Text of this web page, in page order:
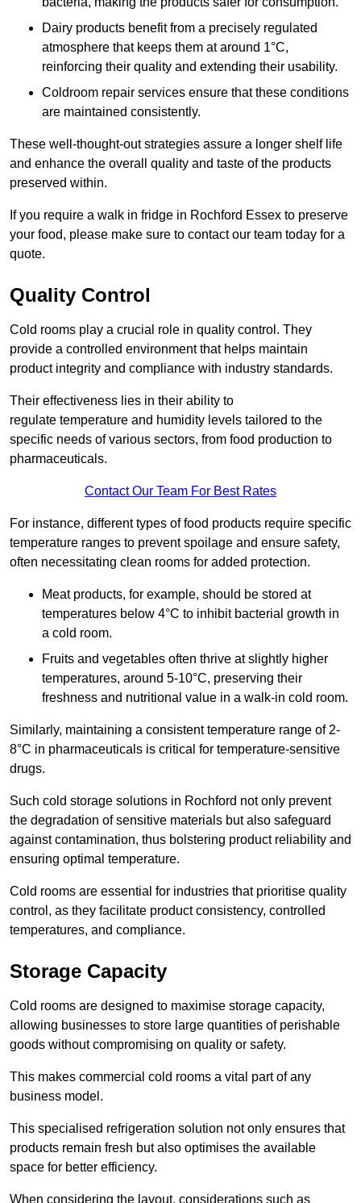
Dairy products benefit from a precisely regulated
atmosphere that keeps them at around 1°C,
reinforcing their quality and extending their usability.
Coldroom repair services ensure that these conditions
are maintained consistently.
These well-thought-out strategies assure a longer shelf life
and enhance the overall quality and taste of the products
preserved within.
If you require a walk in fridge in Rochford Essex to preserve
your food, please make sure to contact our team today for a
quote.
Quality Control
Cold rooms play a crucial role in quality control. They
provide a controlled environment that helps maintain
product integrity and compliance with industry standards.
Their effectiveness lies in their ability to
regulate temperature and humidity levels tailored to the
specific needs of various sectors, from food production to
pharmaceuticals.
Contact Our Team For Best Rates
For instance, different types of food products require specific
temperature ranges to prevent spoilage and ensure safety,
often necessitating clean rooms for added protection.
Meat products, for example, should be stored at
temperatures below 4°C to inhibit bacterial growth in
a cold room.
Fruits and vegetables often thrive at slightly higher
temperatures, around 5-10°C, preserving their
freshness and nutritional value in a walk-in cold room.
Similarly, maintaining a consistent temperature range of 2-
8°C in pharmaceuticals is critical for temperature-sensitive
drugs.
Such cold storage solutions in Rochford not only prevent
the degradation of sensitive materials but also safeguard
against contamination, thus bolstering product reliability and
ensuring optimal temperature.
Cold rooms are essential for industries that prioritise quality
control, as they facilitate product consistency, controlled
temperatures, and compliance.
Storage Capacity
Cold rooms are designed to maximise storage capacity,
allowing businesses to store large quantities of perishable
goods without compromising on quality or safety.
This makes commercial cold rooms a vital part of any
business model.
This specialised refrigeration solution not only ensures that
products remain fresh but also optimises the available
space for better efficiency.
When considering the layout, considerations such as